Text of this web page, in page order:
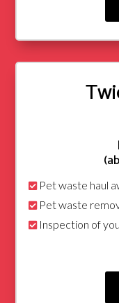
Pet waste haul
Pet waste
Inspection of